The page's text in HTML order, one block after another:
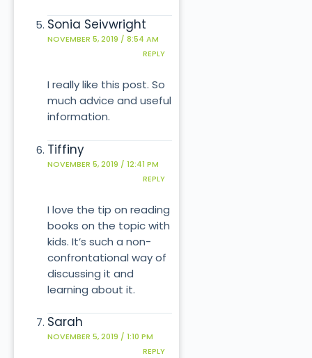
Sonia Seivwright
NOVEMBER 5, 2019 / 8:54 AM
REPLY
I really like this post. So
much advice and useful
information.
Tiffiny
NOVEMBER 5, 2019 / 12:41 PM
REPLY
I love the tip on reading
books on the topic with
kids. It’s such a non-
confrontational way of
discussing it and
learning about it.
Sarah
NOVEMBER 5, 2019 / 1:10 PM
REPLY